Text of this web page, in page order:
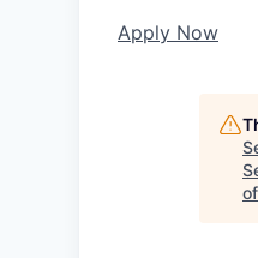
Apply Now